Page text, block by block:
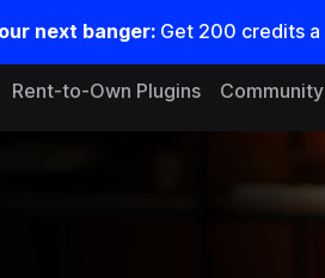
next banger: Get 200 credits a
Rent-to-Own Plugins Community